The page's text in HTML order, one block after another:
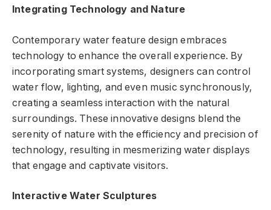
Integrating Technology and Nature
Contemporary water feature design embraces
technology to enhance the overall experience. By
incorporating smart systems, designers can control
water flow, lighting, and even music synchronously,
creating a seamless interaction with the natural
surroundings. These innovative designs blend the
serenity of nature with the efficiency and precision of
technology, resulting in mesmerizing water displays
that engage and captivate visitors.
Interactive Water Sculptures